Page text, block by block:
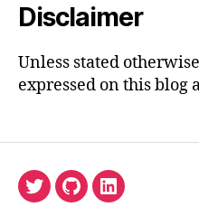
Disclaimer
Unless stated
expressed on this blog
TwitterGithubLinkedIn